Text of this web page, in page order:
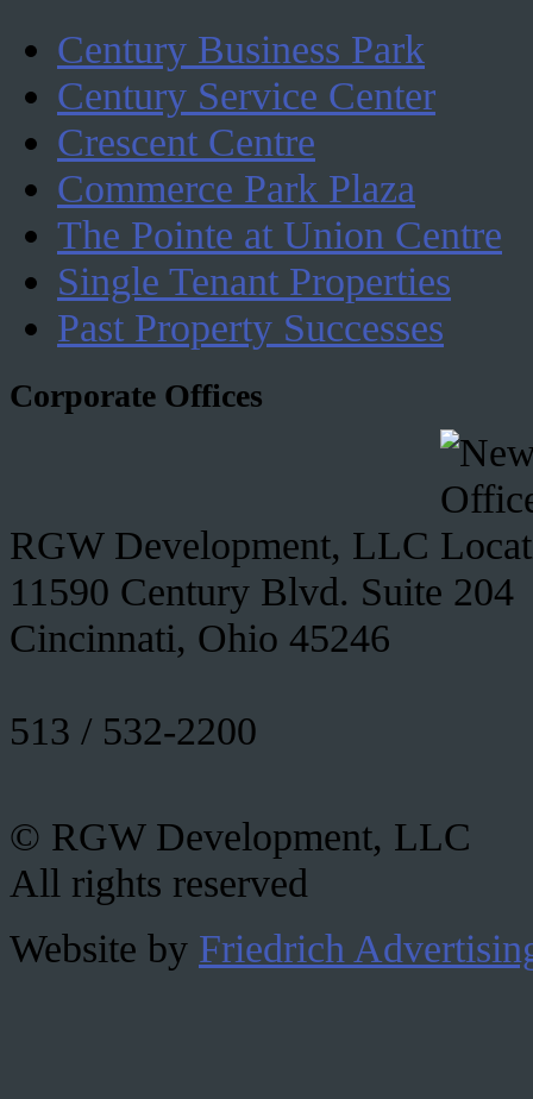
Century Business Park
Century Service Center
Crescent Centre
Commerce Park Plaza
The Pointe at Union Centre
Single Tenant Properties
Past Property Successes
Corporate Offices
RGW Development, LLC
11590 Century Blvd. Suite 204
Cincinnati, Ohio 45246
513 / 532-2200
© RGW Development, LLC
All rights reserved
Website by Friedrich